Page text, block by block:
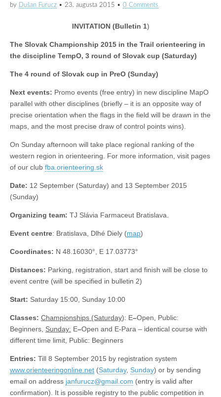
by Dušan Furucz • 23. augusta 2015 • 0 Comments
INVITATION (Bulletin 1)
The Slovak Championship 2015 in the Trail orienteering in
the discipline TempO, 3 round of Slovak cup (Saturday)
The 4 round of Slovak cup in PreO (Sunday)
Next events: Promo events (free entry) in new discipline MapO
parallel with other disciplines (briefly – it is an opposite way of
precise orientation when the flags in the field will be drawn in the
maps, and the most precise draw of control points wins).
On Sunday afternoon will take place regional ranking of the
western region in orienteering. For more information, visit pages
of our club fba.orienteering.sk
Date: 12 September (Saturday) and 13 September 2015
(Sunday)
Organizing team: TJ Slávia Farmaceut Bratislava.
Event centre: Bratislava, Dlhé Diely (map)
Coordinates: N 48.16030°, E 17.03773°
Distances: Parking, registration, start and finish will be close to
event centre (will be specified in bulletin 2)
Start: Saturday 15:00, Sunday 10:00
Classes: Championships (Saturday): E–Open, Public:
Beginners, Sunday: E–Open and E-Para – identical course with
different time limit, Public: Beginners
Entries: Till 8 September 2015 by registration system
www.orienteeringonline.net (Saturday, Sunday) or by sending
email on address janfurucz@gmail.com (entry is valid after
confirmation). It is possible registry to the public competition in